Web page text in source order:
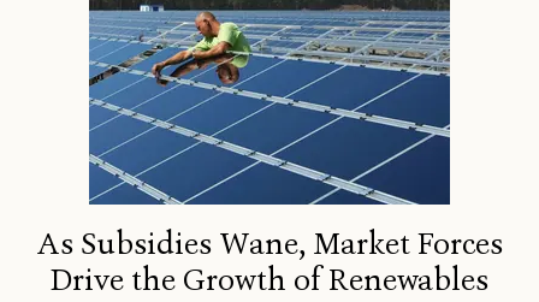
As Subsidies Wane, Market Forces
Drive the Growth of Renewables